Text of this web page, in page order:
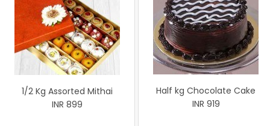
1/2 Kg Assorted Mithai
INR 899
Half kg Chocolate Cake
INR 919